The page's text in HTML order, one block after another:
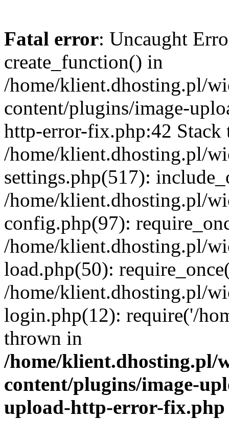
Fatal error: Uncaught
create_function() in
/home/klient.dhosting.pl/
content/plugins/image-
http-error-fix.php:42 Stack
/home/klient.dhosting.pl/
settings.php(517):
/home/klient.dhosting.pl/
config.php(97):
/home/klient.dhosting.pl/
load.php(50):
/home/klient.dhosting.pl/
login.php(12): require('/
thrown in
/home/klient.dhosting.pl/
content/plugins/image-
upload-http-error-fix.php